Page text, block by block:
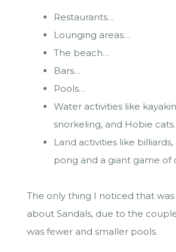
Restaurants…
Lounging areas…
The beach…
Bars…
Pools…
Water activities like
snorkeling, and Hobie
Land activities like
pong and a giant game of
The only thing I noticed that
about Sandals, due to the
was fewer and smaller pools.